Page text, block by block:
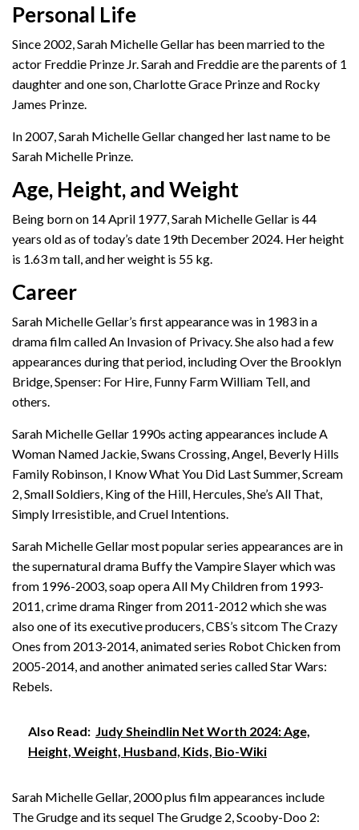
Personal Life
Since 2002, Sarah Michelle Gellar has been married to the
actor Freddie Prinze Jr. Sarah and Freddie are the parents of 1
daughter and one son, Charlotte Grace Prinze and Rocky
James Prinze.
In 2007, Sarah Michelle Gellar changed her last name to be
Sarah Michelle Prinze.
Age, Height, and Weight
Being born on 14 April 1977, Sarah Michelle Gellar is 44
years old as of today’s date 19th December 2024. Her height
is 1.63 m tall, and her weight is 55 kg.
Career
Sarah Michelle Gellar’s first appearance was in 1983 in a
drama film called An Invasion of Privacy. She also had a few
appearances during that period, including Over the Brooklyn
Bridge, Spenser: For Hire, Funny Farm William Tell, and
others.
Sarah Michelle Gellar 1990s acting appearances include A
Woman Named Jackie, Swans Crossing, Angel, Beverly Hills
Family Robinson, I Know What You Did Last Summer, Scream
2, Small Soldiers, King of the Hill, Hercules, She’s All That,
Simply Irresistible, and Cruel Intentions.
Sarah Michelle Gellar most popular series appearances are in
the supernatural drama Buffy the Vampire Slayer which was
from 1996-2003, soap opera All My Children from 1993-
2011, crime drama Ringer from 2011-2012 which she was
also one of its executive producers, CBS’s sitcom The Crazy
Ones from 2013-2014, animated series Robot Chicken from
2005-2014, and another animated series called Star Wars:
Rebels.
Also Read: Judy Sheindlin Net Worth 2024: Age,
Height, Weight, Husband, Kids, Bio-Wiki
Sarah Michelle Gellar, 2000 plus film appearances include
The Grudge and its sequel The Grudge 2, Scooby-Doo 2: